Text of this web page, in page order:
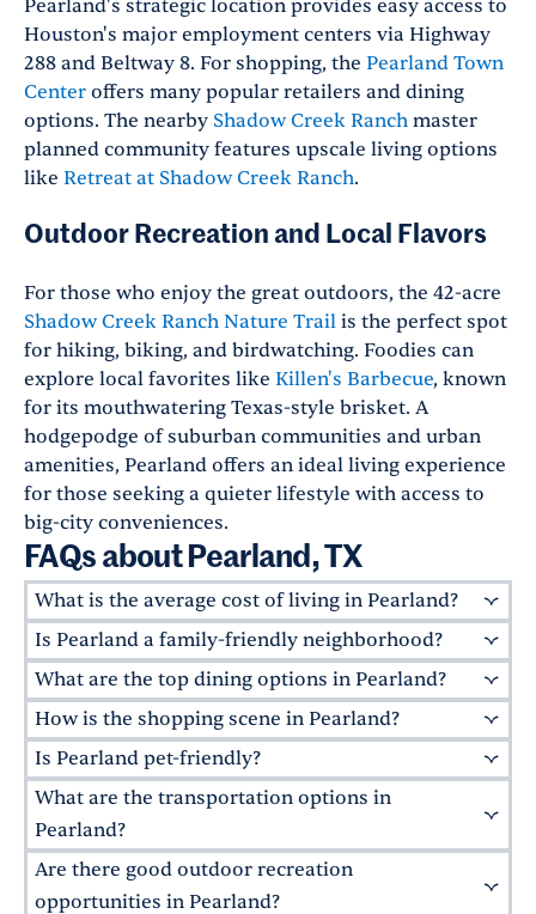
Pearland's strategic location provides easy access to
Houston's major employment centers via Highway
288 and Beltway 8. For shopping, the Pearland Town
Center offers many popular retailers and dining
options. The nearby Shadow Creek Ranch master
planned community features upscale living options
like Retreat at Shadow Creek Ranch.
Outdoor Recreation and Local Flavors
For those who enjoy the great outdoors, the 42-acre
Shadow Creek Ranch Nature Trail is the perfect spot
for hiking, biking, and birdwatching. Foodies can
explore local favorites like Killen's Barbecue, known
for its mouthwatering Texas-style brisket. A
hodgepodge of suburban communities and urban
amenities, Pearland offers an ideal living experience
for those seeking a quieter lifestyle with access to
big-city conveniences.
FAQs about Pearland, TX
What is the average cost of living in Pearland?
Pearland's cost of living is4% higherthan the
national average. However, as a safe, family-
friendly suburb with quaint residential
neighborhoods and access to urban amenities"?
dining, shopping options, community events,
and recreational space"?Pearland offers the
best of both worlds.
Is Pearland a family-friendly neighborhood?
Absolutely! Pearland is known for its excellent
schools, safe neighborhoods, and abundant
parks. ThePearland Parks and Recreation
Departmentmaintains over 175 acres of
parkland, including the popularCentennial
Park. Families also enjoy the
Natatoriumfor both adult and youth
recreational activities.
What are the top dining options in Pearland?
Pearland offers a lively and diverse culinary
scene. Local favorites includeKillen's Barbecue,
known for its Texas-style brisket, andMagnolia
for delicious Cajun food.
How is the shopping scene in Pearland?
Pearland offers excellent shopping options for
residents. ThePearland Town Centeris an
open-air lifestyle center featuring popular
retailers and restaurants. Be sure to check out
theOld Pearland Farmers Market
Saturday of the month for farm-fresh goods.
Is Pearland pet-friendly?
Many of Greystar's apartment communities in
Pearland are welcoming to pets, including
Larkspur at Shadow CreekandRosalia
Silverlake
What are the transportation options in
Pearland?
While Pearland is primarily car-dependent,
some public transportation options are
Are there good outdoor recreation
opportunities in Pearland?